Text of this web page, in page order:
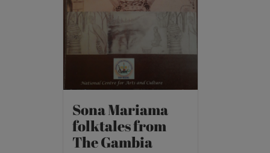
Sona Mariama
folktales from
The Gambia